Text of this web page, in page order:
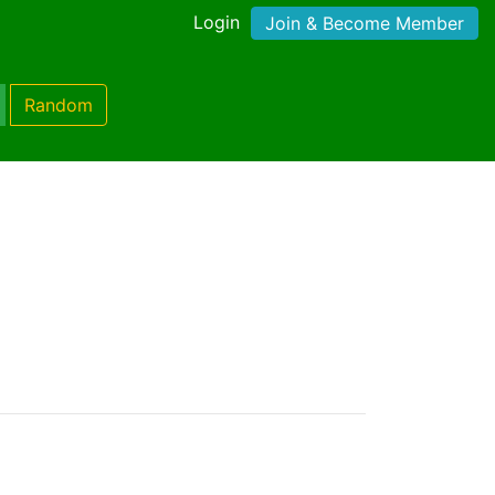
Login Join & Become Member
Random